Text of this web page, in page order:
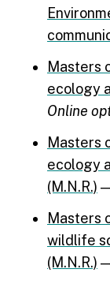
Masters
ecology
Online
Masters
ecology
(M.N.R.) —
Masters
wildlife
(M.N.R.) —